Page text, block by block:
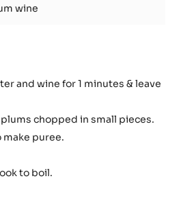
wine
and wine for 1 minutes & leave
chopped in small pieces.
make puree.
to boil.